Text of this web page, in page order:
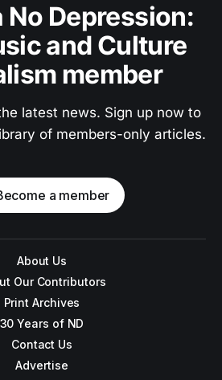
No Depression:
and Culture
member
latest news. Sign up now to
of members-only articles.
a member
About Us
Our Contributors
Print Archives
30 Years of ND
Contact Us
Advertise